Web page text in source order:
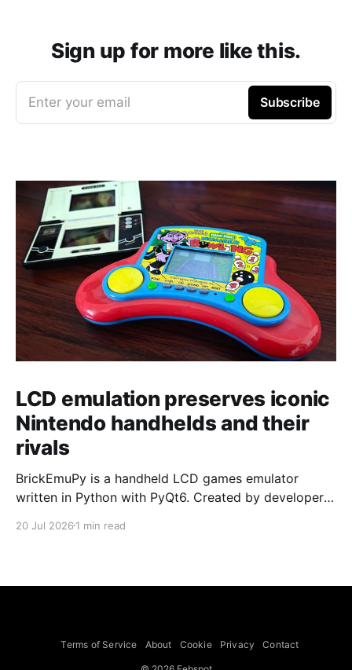
Sign up for more like this.
Enter your email Subscribe
LCD emulation preserves iconic
Nintendo handhelds and their
rivals
BrickEmuPy is a handheld LCD games emulator
written in Python with PyQt6. Created by developers
already preserved more than 60 portable classics
to Legend of Zelda and Super Mario
20 Jul 2026 1 min read
Terms of Service About Cookie Privacy Contact